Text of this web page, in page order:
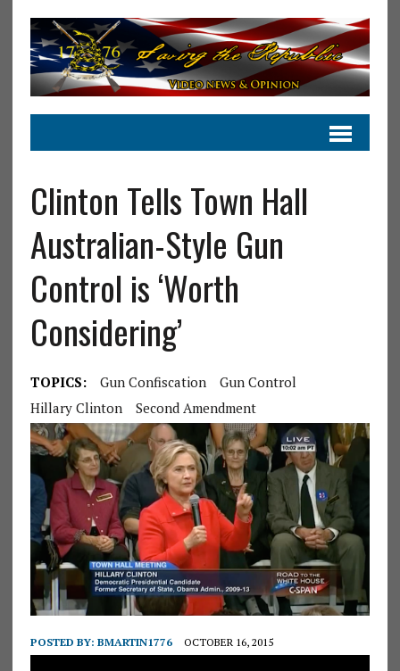
Clinton Tells Town Hall
Australian-Style Gun
Control is ‘Worth
Considering’
TOPICS: Gun Confiscation
Gun Control
Hillary Clinton
Second Amendment
POSTED BY: BMARTIN1776 OCTOBER 16, 2015